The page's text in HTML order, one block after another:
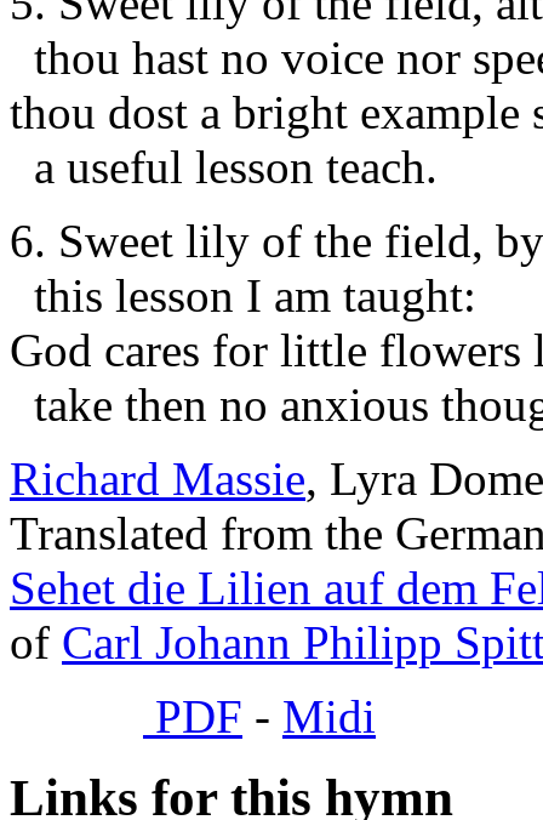
thou hast no voice nor
thou dost a bright example
a useful lesson teach.
6. Sweet lily of the field,
this lesson I am taught:
God cares for little flowers
take then no anxious
Richard Massie, Lyra
Translated from the
Sehet die Lilien auf dem
of Carl Johann Philipp
PDF - Midi
Links for this hymn